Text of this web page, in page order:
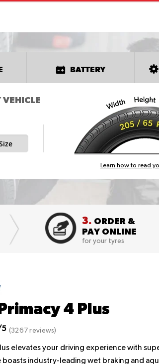
BATTERY
VEHICLE
Learn how to read
3. ORDER &
PAY ONLINE
for your tyres
4 Plus
(3267 reviews)
elevates your driving experience with
industry-leading wet braking and